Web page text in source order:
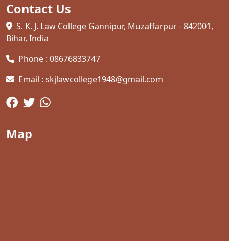
Contact Us
S. K. J. Law College Gannipur, Muzaffarpur - 842001,
Bihar, India
Phone : 08676833747
Email : skjlawcollege1948@gmail.com
Map